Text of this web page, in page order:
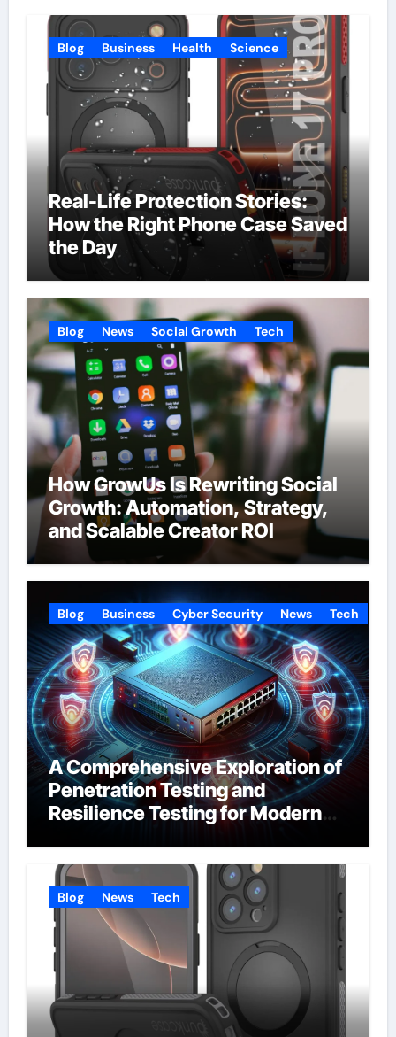
Blog Business Health Science
Real-Life Protection Stories:
How the Right Phone Case Saved
the Day
Blog News Social Growth Tech
How GrowUs Is Rewriting Social
Growth: Automation, Strategy,
and Scalable Creator ROI
Blog Business Cyber Security News Tech
A Comprehensive Exploration of
Penetration Testing and
Resilience Testing for Modern
Blog News Tech